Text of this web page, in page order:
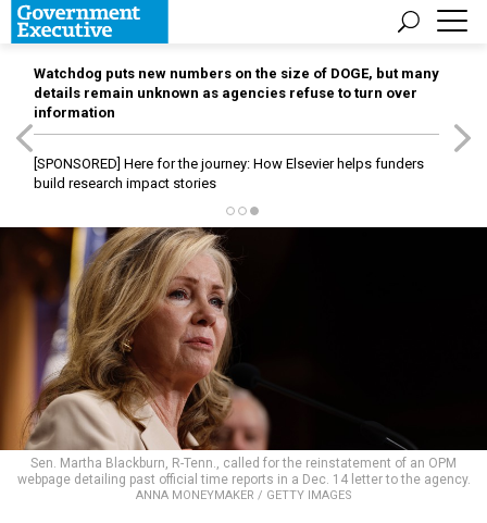
Watchdog puts new numbers on the size of DOGE, but many
details remain unknown as agencies refuse to turn over
information
[SPONSORED] Here for the journey: How Elsevier helps funders
build research impact stories
Sen. Martha Blackburn, R-Tenn., called for the reinstatement of an OPM
webpage detailing past official time reports in a Dec. 14 letter to the agency.
ANNA MONEYMAKER / GETTY IMAGES